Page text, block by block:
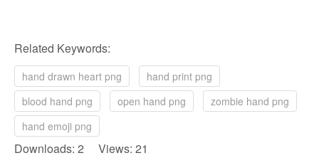
Related Keywords:
hand drawn heart png
hand print png
blood hand png
open hand png
zombie hand png
hand emoji png
Downloads: 2 Views: 21